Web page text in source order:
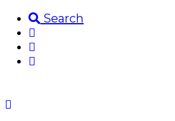
Search